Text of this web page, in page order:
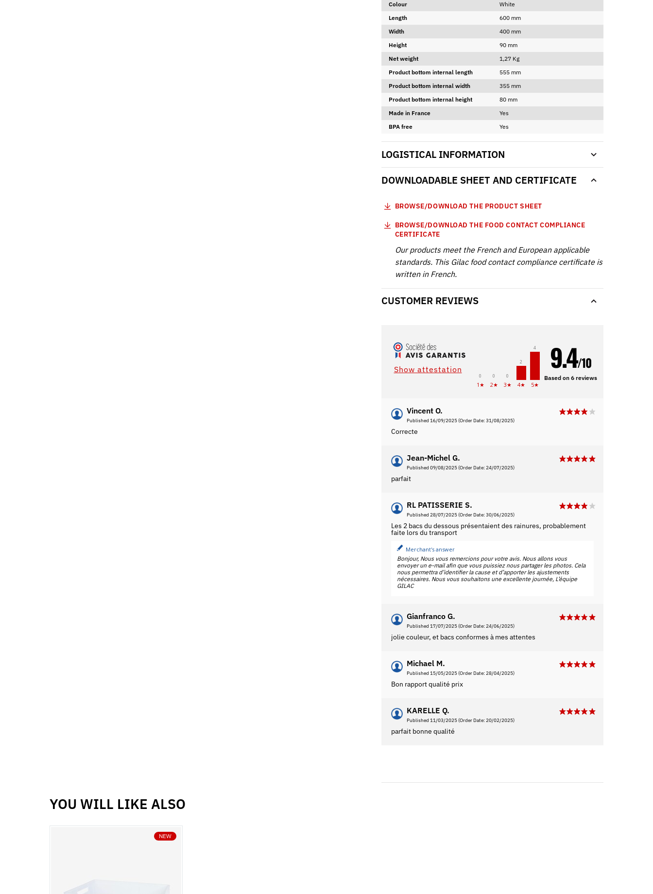
Colour
White
Length
600 mm
Width
400 mm
Height
90 mm
Net weight
1,27 Kg
Product bottom internal length
555 mm
Product bottom internal width
355 mm
Product bottom internal height
80 mm
Made in France
Yes
BPA free
Yes
LOGISTICAL INFORMATION
DOWNLOADABLE SHEET AND CERTIFICATE
BROWSE/DOWNLOAD THE PRODUCT SHEET
BROWSE/DOWNLOAD THE FOOD CONTACT COMPLIANCE
CERTIFICATE
Our products meet the French and European applicable
standards. This Gilac food contact compliance certificate is
written in French.
CUSTOMER REVIEWS
Show attestation
0
1★
0
2★
0
3★
2
4★
4
5★
9.4/10
Based on 6 reviews
Vincent O.
Published 16/09/2025(Order Date: 31/08/2025)
Correcte
Jean-Michel G.
Published 09/08/2025(Order Date: 24/07/2025)
parfait
RL PATISSERIE S.
Published 28/07/2025(Order Date: 30/06/2025)
Les 2 bacs du dessous présentaient des rainures, probablement
faite lors du transport
Merchant's answer
Bonjour, Nous vous remercions pour votre avis. Nous allons vous
envoyer un e-mail afin que vous puissiez nous partager les photos. Cela
nous permettra d’identifier la cause et d’apporter les ajustements
nécessaires. Nous vous souhaitons une excellente journée, L’équipe
GILAC
Gianfranco G.
Published 17/07/2025(Order Date: 24/06/2025)
jolie couleur, et bacs conformes à mes attentes
Michael M.
Published 15/05/2025(Order Date: 28/04/2025)
Bon rapport qualité prix
KARELLE Q.
Published 11/03/2025(Order Date: 20/02/2025)
parfait bonne qualité
YOU WILL LIKE ALSO
NEW